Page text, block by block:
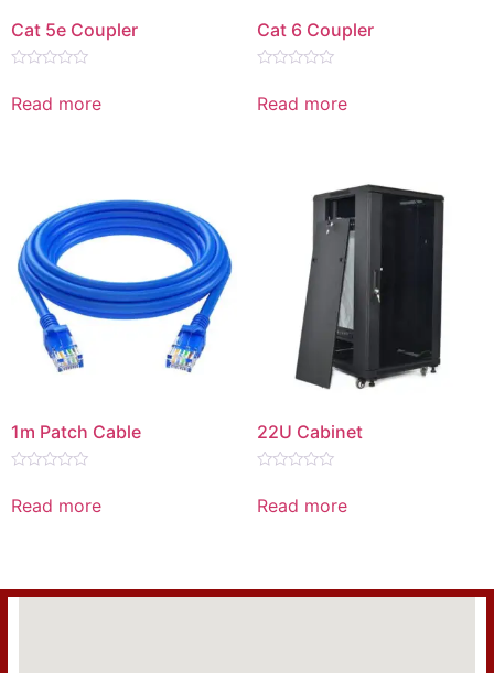
Cat 5e Coupler
0
out
Read more
Cat 6 Coupler
0
out
Read more
1m Patch Cable
out
Read more
22U Cabinet
out
Read more